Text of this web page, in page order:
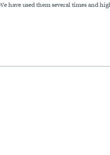
have used them several times and